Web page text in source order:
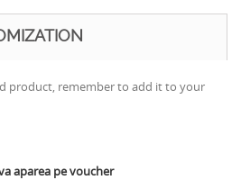
product, remember to add it to your
aparea pe voucher